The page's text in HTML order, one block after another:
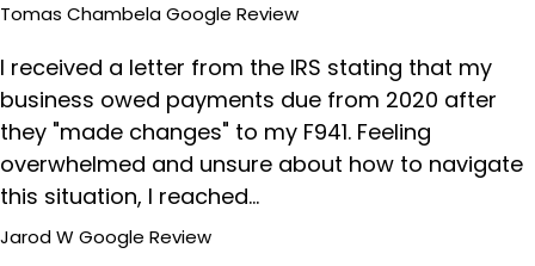
Tomas ChambelaGoogle Review
I received a letter from the IRS stating that my
business owed payments due from 2020 after
they "made changes" to my F941. Feeling
overwhelmed and unsure about how to navigate
this situation, I reached…
Jarod W Google Review